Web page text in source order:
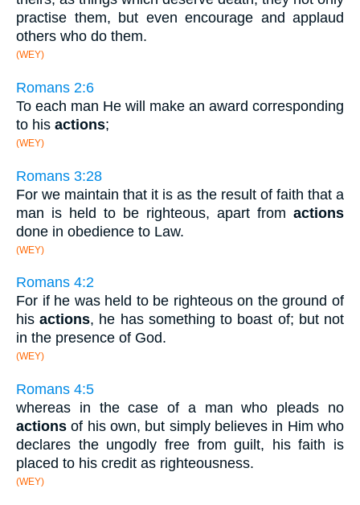
practise them, but even encourage and applaud
others who do them.
(WEY)
Romans 2:6
To each man He will make an award corresponding
to his actions;
(WEY)
Romans 3:28
For we maintain that it is as the result of faith that a
man is held to be righteous, apart from actions
done in obedience to Law.
(WEY)
Romans 4:2
For if he was held to be righteous on the ground of
hisactions, he has something to boast of; but not
in the presence of God.
(WEY)
Romans 4:5
whereas in the case of a man who pleads no
actions of his own, but simply believes in Him who
declares the ungodly free from guilt, his faith is
placed to his credit as righteousness.
(WEY)